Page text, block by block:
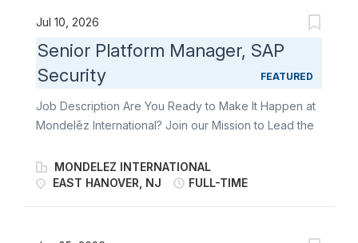
Jul 10, 2026
Senior Platform Manager, SAP
Security
FEATURED
Job Description Are You Ready to Make It Happen at
Mondelēz International? Join our Mission to Lead the
with the information security team as a competent and
experienced information security and compliance
and external best practices and determine
MONDELEZ INTERNATIONAL
EAST HANOVER, NJ
FULL-TIME